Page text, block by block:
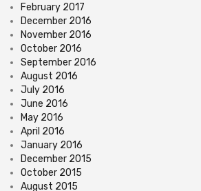
February 2017
December 2016
November 2016
October 2016
September 2016
August 2016
July 2016
June 2016
May 2016
April 2016
January 2016
December 2015
October 2015
August 2015